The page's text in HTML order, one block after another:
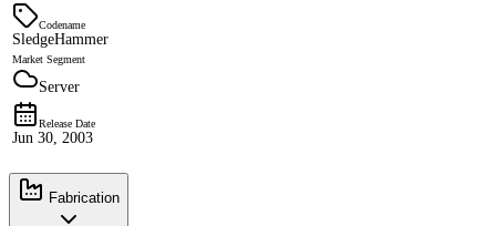
Codename
SledgeHammer
Market Segment
Server
Release Date
Jun 30, 2003
Fabrication